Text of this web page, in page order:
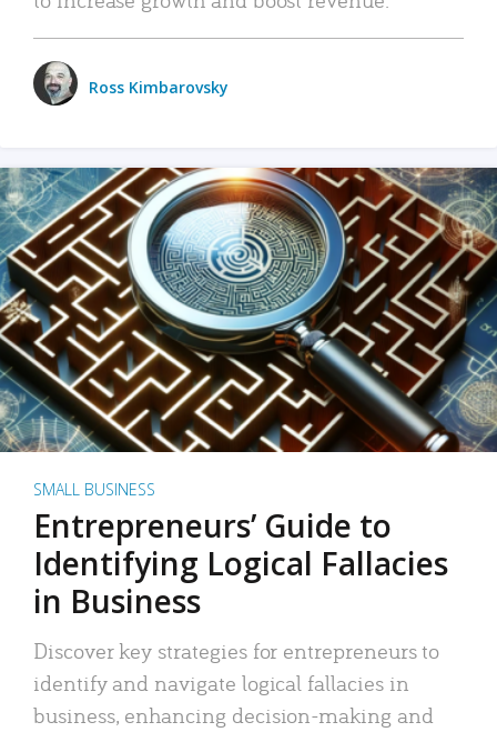
Ross Kimbarovsky
SMALL BUSINESS
Entrepreneurs’ Guide to
Identifying Logical Fallacies
in Business
Discover key strategies for entrepreneurs to
identify and navigate logical fallacies in
business, enhancing decision-making and